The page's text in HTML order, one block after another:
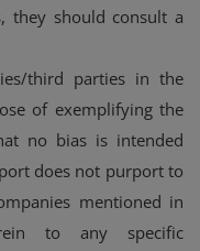
they should consult a
third parties in the
of exemplifying the
no bias is intended
does not purport to
mentioned in
to any specific